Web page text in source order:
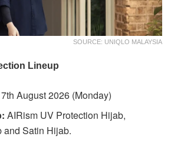
SOURCE: UNIQLO MALAYSIA
Lineup
August 2026 (Monday)
AIRism UV Protection Hijab,
and Satin Hijab.